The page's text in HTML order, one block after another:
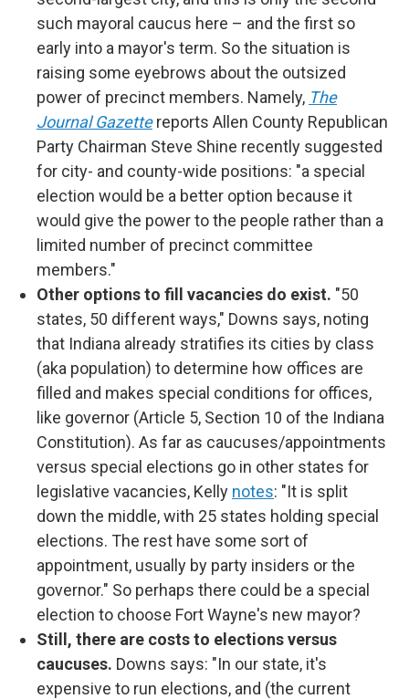
such mayoral caucus here – and the first so
early into a mayor's term. So the situation is
raising some eyebrows about the outsized
power of precinct members. Namely, The
Journal Gazettereports Allen County Republican
Party Chairman Steve Shine recently suggested
for city- and county-wide positions: "a special
election would be a better option because it
would give the power to the people rather than a
limited number of precinct committee
members."
Other options to fill vacancies do exist. "50
states, 50 different ways," Downs says, noting
that Indiana already stratifies its cities by class
(aka population) to determine how offices are
filled and makes special conditions for offices,
like governor (Article 5, Section 10 of the Indiana
Constitution). As far as caucuses/appointments
versus special elections go in other states for
legislative vacancies, Kelly notes: "It is split
down the middle, with 25 states holding special
elections. The rest have some sort of
appointment, usually by party insiders or the
governor." So perhaps there could be a special
election to choose Fort Wayne's new mayor?
Still, there are costs to elections versus
caucuses. Downs says: "In our state, it's
expensive to run elections, and (the current